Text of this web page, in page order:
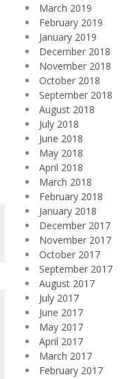
March 2019
February 2019
January 2019
December 2018
November 2018
October 2018
September 2018
August 2018
July 2018
June 2018
May 2018
April 2018
March 2018
February 2018
January 2018
December 2017
November 2017
October 2017
September 2017
August 2017
July 2017
June 2017
May 2017
April 2017
March 2017
February 2017